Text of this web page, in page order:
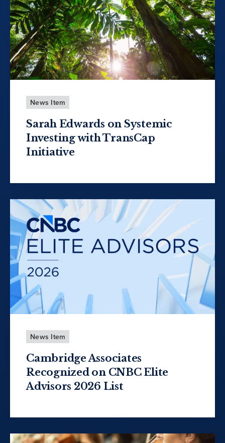
News Item
Sarah Edwards on Systemic
Investing with TransCap
Initiative
News Item
Cambridge Associates
Recognized on CNBC Elite
Advisors 2026 List